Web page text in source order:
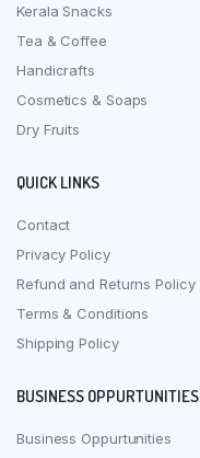
Kerala Snacks
Tea & Coffee
Handicrafts
Cosmetics & Soaps
Dry Fruits
QUICK LINKS
Contact
Privacy Policy
Refund and Returns Policy
Terms & Conditions
Shipping Policy
BUSINESS OPPURTUNITIES
Business Oppurtunities